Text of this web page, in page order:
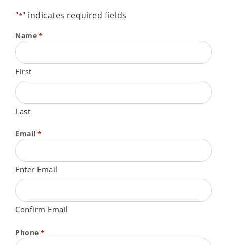
"*" indicates required fields
Name*
First
Last
Email *
Enter Email
Confirm Email
Phone *